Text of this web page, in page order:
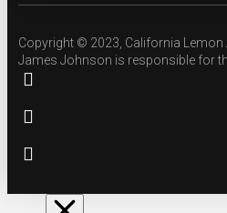
Copyright © 2023, California Lemon
James Johnson is responsible for